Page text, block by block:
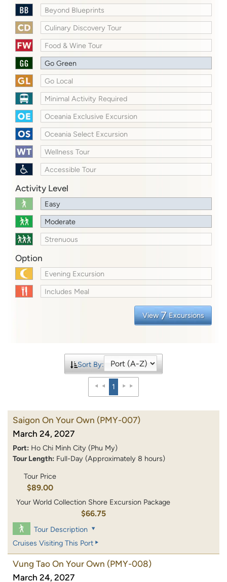
Beyond Blueprints
Culinary Discovery Tour
Food & Wine Tour
Go Green
Go Local
Minimal Activity Required
Oceania Exclusive Excursion
Oceania Select Excursion
Wellness Tour
Accessible Tour
Activity Level
Easy
Moderate
Strenuous
Option
Evening Excursion
Includes Meal
View 7 Excursions
Sort By:
1
Saigon On Your Own (PMY-007)
March 24, 2027
Port: Ho Chi Minh City (Phu My)
Tour Length: Full-Day (Approximately 8 hours)
Tour Price
$89.00
Your World Collection Shore Excursion Package
$66.75
Tour Description
Cruises Visiting This Port
Vung Tao On Your Own (PMY-008)
March 24, 2027